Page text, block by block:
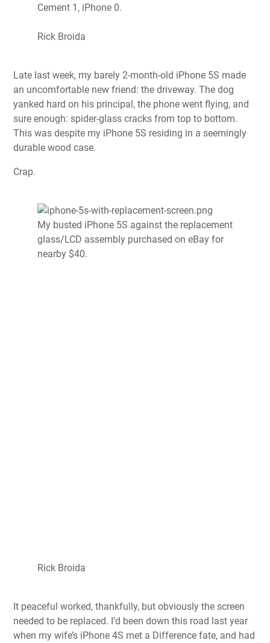
Cement 1, iPhone 0.
Rick Broida
Late last week, my barely 2-month-old iPhone 5S made
an uncomfortable new friend: the driveway. The dog
yanked hard on his principal, the phone went flying, and
sure enough: spider-glass cracks from top to bottom.
This was despite my iPhone 5S residing in a seemingly
durable wood case.
Crap.
My busted iPhone 5S against the replacement
glass/LCD assembly purchased on eBay for
nearby $40.
Rick Broida
It peaceful worked, thankfully, but obviously the screen
needed to be replaced. I’d been down this road last year
when my wife’s iPhone 4S met a Difference fate, and had